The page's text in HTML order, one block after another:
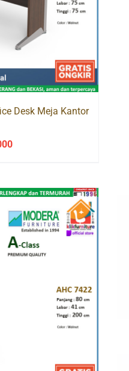
Desk Meja Kantor
Current
Rp1,578,000.